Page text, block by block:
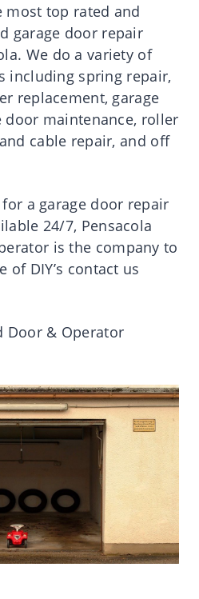
most top rated and
garage door repair
We do a variety of
including spring repair,
replacement, garage
door maintenance, roller
cable repair, and off
a garage door repair
24/7, Pensacola
is the company to
of DIY’s contact us
Door & Operator